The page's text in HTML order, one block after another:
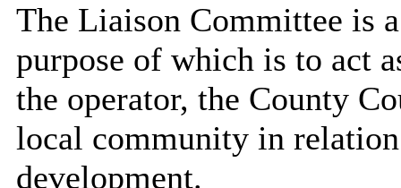
The Liaison Committee is
purpose of which is to act
the operator, the County
local community in
development.